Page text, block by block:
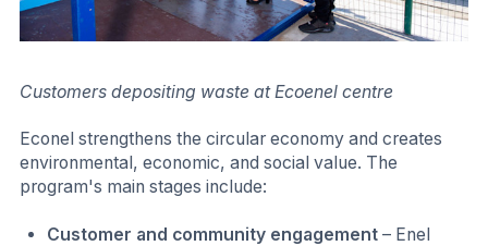
Customers depositing waste at Ecoenel centre
Econel strengthens the circular economy and creates
environmental, economic, and social value. The
program's main stages include:
Customer and community engagement– Enel